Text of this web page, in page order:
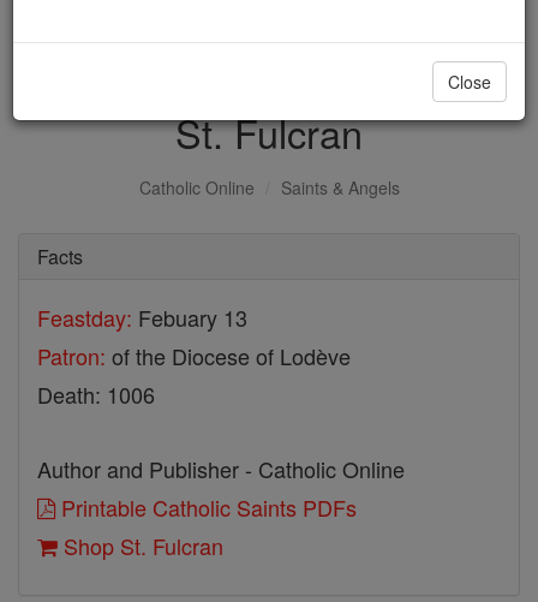
DONATE TODAY >
St. Fulcran
Catholic Online Saints & Angels
Facts
Feastday: Febuary 13
Patron: of the Diocese of Lodève
Death: 1006
Author and Publisher - Catholic Online
Printable Catholic Saints PDFs
Shop St. Fulcran
Close